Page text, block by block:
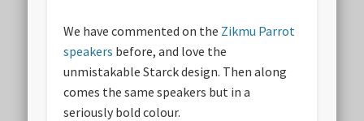
We have commented on the Zikmu Parrot
speakers before, and love the
unmistakable Starck design. Then along
comes the same speakers but in a
seriously bold colour.